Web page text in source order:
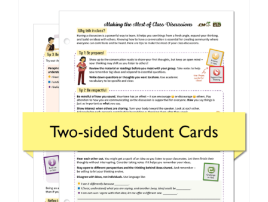
options
may
be
chosen
on
product
page